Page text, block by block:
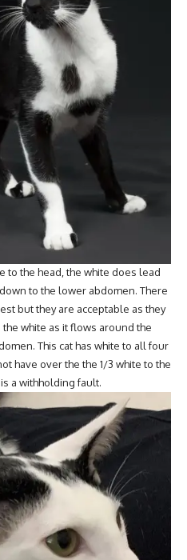
to the head, the white does lead
to the lower abdomen. There
but they are acceptable as they
white as it flows around the
This cat has white to all four
have over the the 1/3 white to the
a withholding fault.